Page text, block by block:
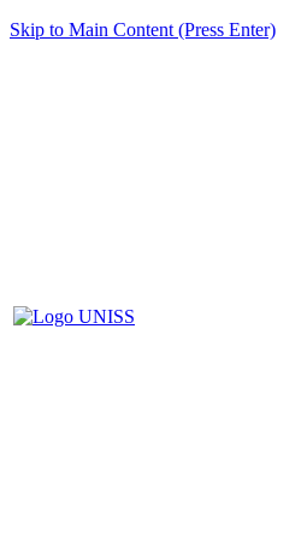
Skip to Main Content (Press Enter)